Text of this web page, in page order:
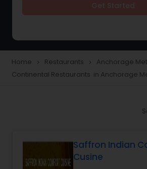
Hyderabadi Restaurants
Iranian Restaurants
Home navigate_next Restaurants navigate_next Anchorage
Continental Restaurants in Anchorage
Saffron Indian
Cusine